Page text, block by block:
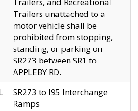
Trailers unattached to a
motor vehicle shall be
prohibited from stopping,
standing, or parking on
SR273 between SR1 to
APPLEBY RD.
SR273 to I95 Interchange
Ramps